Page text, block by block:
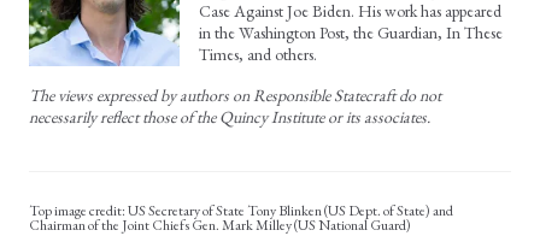
Case Against Joe Biden. His work has appeared
in the Washington Post, the Guardian, In These
Times, and others.
The views expressed by authors on Responsible Statecraft do not
necessarily reflect those of the Quincy Institute or its associates.
US Secretary of State Tony Blinken (US Dept. of State) and
Chairman of the Joint Chiefs Gen. Mark Milley (US National Guard)